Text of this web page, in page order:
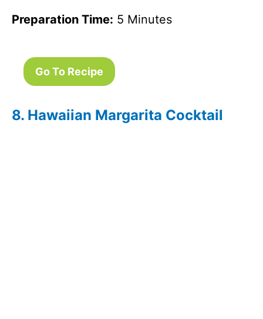
Preparation Time: 5 Minutes
Go To Recipe
8. Hawaiian Margarita Cocktail